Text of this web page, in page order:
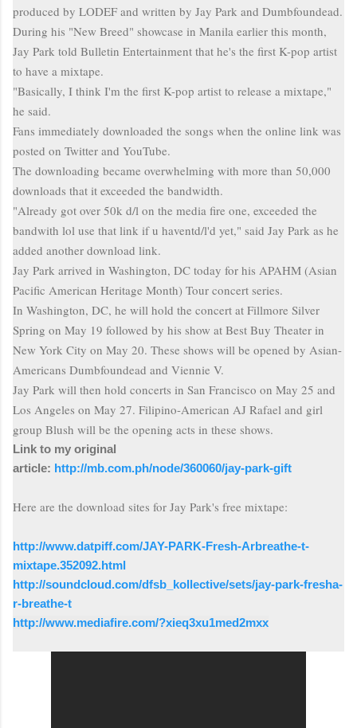
produced by LODEF and written by Jay Park and Dumbfoundead.
During his "New Breed" showcase in Manila earlier this month,
Jay Park told Bulletin Entertainment that he's the first K-pop artist
to have a mixtape.
"Basically, I think I'm the first K-pop artist to release a mixtape,"
he said.
Fans immediately downloaded the songs when the online link was
posted on Twitter and YouTube.
The downloading became overwhelming with more than 50,000
downloads that it exceeded the bandwidth.
"Already got over 50k d/l on the media fire one, exceeded the
bandwith lol use that link ifu haventd/l'd yet," said Jay Park as he
added another download link.
Jay Park arrived in Washington, DC today for his APAHM (Asian
Pacific American Heritage Month) Tour concert series.
In Washington, DC, he will hold the concert at Fillmore Silver
Spring on May 19 followed by his show at Best Buy Theater in
New York City on May 20. These shows will be opened by Asian-
Americans Dumbfoundead and Viennie V.
Jay Park will then hold concerts in San Francisco on May 25 and
Los Angeles on May 27. Filipino-American AJ Rafael and girl
group Blush will be the opening acts in these shows.
Link to my original
article: http://mb.com.ph/node/360060/jay-park-gift
Here are the download sites for Jay Park's free mixtape:
http://www.datpiff.com/JAY-PARK-Fresh-Arbreathe-t-
mixtape.352092.html
http://soundcloud.com/dfsb_kollective/sets/jay-park-fresha-
r-breathe-t
http://www.mediafire.com/?xieq3xu1med2mxx